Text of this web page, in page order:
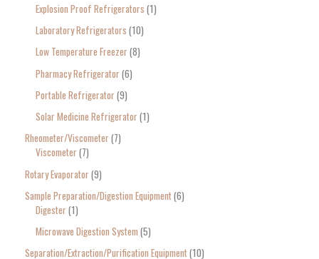
Explosion Proof Refrigerators 1
Laboratory Refrigerators 10
Low Temperature Freezer 8
Pharmacy Refrigerator 6
Portable Refrigerator 9
Solar Medicine Refrigerator 1
Rheometer/Viscometer 7
Viscometer 7
Rotary Evaporator 9
Sample Preparation/Digestion Equipment 6
Digester 1
Microwave Digestion System 5
Separation/Extraction/Purification Equipment 10